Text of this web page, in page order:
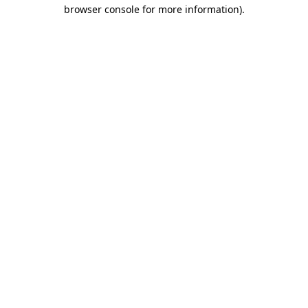
browser console for more information).